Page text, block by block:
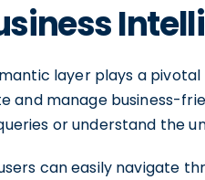
layer plays a
and manage business-
or understand the
can easily navigate